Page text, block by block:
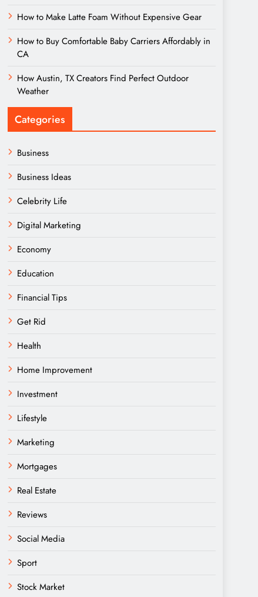
How to Make Latte Foam Without Expensive Gear
How to Buy Comfortable Baby Carriers Affordably in
CA
How Austin, TX Creators Find Perfect Outdoor
Weather
Categories
Business
Business Ideas
Celebrity Life
Digital Marketing
Economy
Education
Financial Tips
Get Rid
Health
Home Improvement
Investment
Lifestyle
Marketing
Mortgages
Real Estate
Reviews
Social Media
Sport
Stock Market